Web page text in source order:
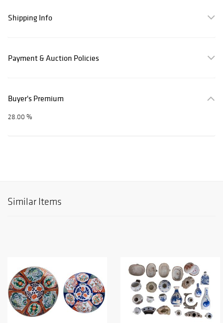
Shipping Info
Payment & Auction Policies
Buyer's Premium
28.00 %
Similar Items